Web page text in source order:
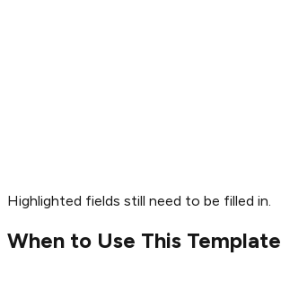
Highlighted fields still need to be filled in.
When to Use This Template